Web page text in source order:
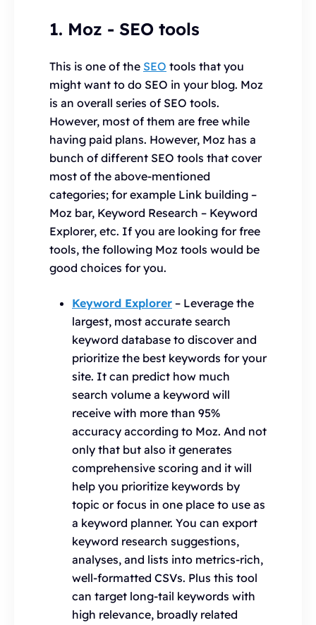
1. Moz - SEO tools
This is one of the SEO tools that you
might want to do SEO in your blog. Moz
is an overall series of SEO tools.
However, most of them are free while
having paid plans. However, Moz has a
bunch of different SEO tools that cover
most of the above-mentioned
categories; for example Link building –
Moz bar, Keyword Research – Keyword
Explorer, etc. If you are looking for free
tools, the following Moz tools would be
good choices for you.
Keyword Explorer – Leverage the
largest, most accurate search
keyword database to discover and
prioritize the best keywords for your
site. It can predict how much
search volume a keyword will
receive with more than 95%
accuracy according to Moz. And not
only that but also it generates
comprehensive scoring and it will
help you prioritize keywords by
topic or focus in one place to use as
a keyword planner. You can export
keyword research suggestions,
analyses, and lists into metrics-rich,
well-formatted CSVs. Plus this tool
can target long-tail keywords with
high relevance, broadly related